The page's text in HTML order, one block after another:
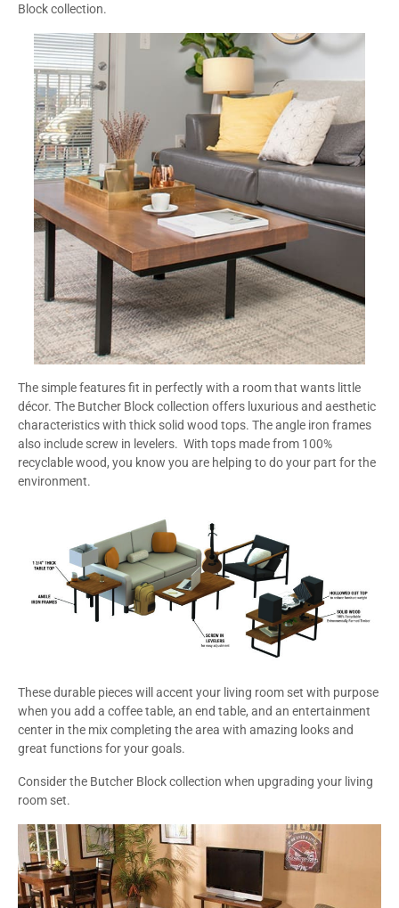
Block collection.
The simple features fit in perfectly with a room that wants little
décor. The Butcher Block collection offers luxurious and aesthetic
characteristics with thick solid wood tops. The angle iron frames
also include screw in levelers. With tops made from 100%
recyclable wood, you know you are helping to do your part for the
environment.
These durable pieces will accent your living room set with purpose
when you add a coffee table, an end table, and an entertainment
center in the mix completing the area with amazing looks and
great functions for your goals.
Consider the Butcher Block collection when upgrading your living
room set.